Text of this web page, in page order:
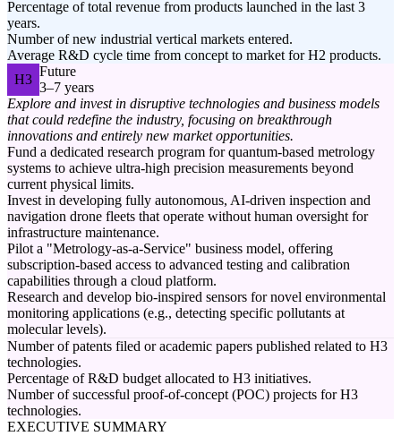
Percentage of total revenue from products launched in the last 3
years.
Number of new industrial vertical markets entered.
Average R&D cycle time from concept to market for H2 products.
H3
Future
3–7 years
Explore and invest in disruptive technologies and business models
that could redefine the industry, focusing on breakthrough
innovations and entirely new market opportunities.
Fund a dedicated research program for quantum-based metrology
systems to achieve ultra-high precision measurements beyond
current physical limits.
Invest in developing fully autonomous, AI-driven inspection and
navigation drone fleets that operate without human oversight for
infrastructure maintenance.
Pilot a "Metrology-as-a-Service" business model, offering
subscription-based access to advanced testing and calibration
capabilities through a cloud platform.
Research and develop bio-inspired sensors for novel environmental
monitoring applications (e.g., detecting specific pollutants at
molecular levels).
Number of patents filed or academic papers published related to H3
technologies.
Percentage of R&D budget allocated to H3 initiatives.
Number of successful proof-of-concept (POC) projects for H3
technologies.
EXECUTIVE SUMMARY